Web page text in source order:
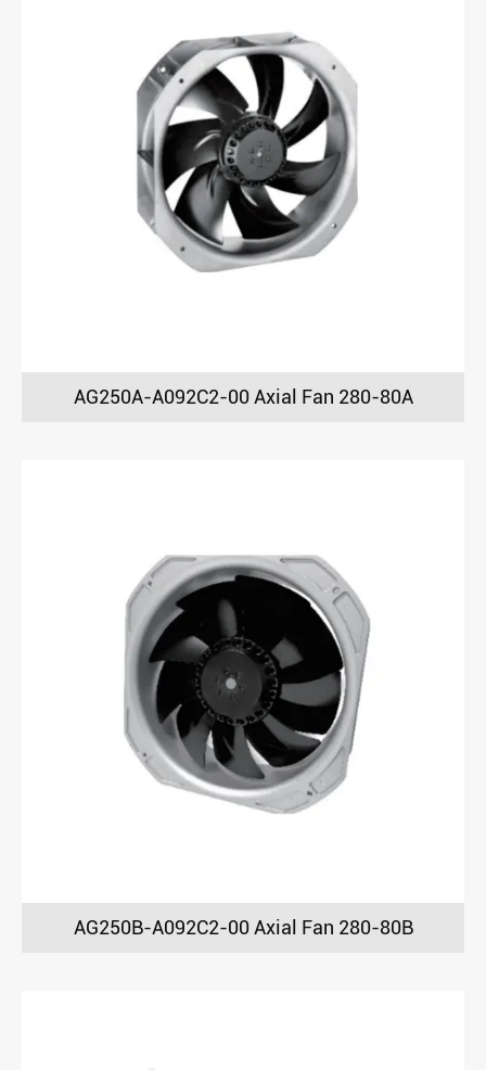
AG250A-A092C2-00 Axial Fan 280-80A
AG250B-A092C2-00 Axial Fan 280-80B